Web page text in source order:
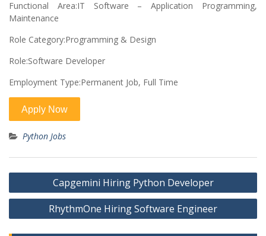
Functional Area:IT Software – Application Programming,
Maintenance
Role Category:Programming & Design
Role:Software Developer
Employment Type:Permanent Job, Full Time
Python Jobs
Post
navigation
Capgemini Hiring Python Developer
RhythmOne Hiring Software Engineer